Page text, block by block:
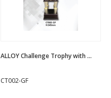
ALLOY Challenge Trophy with ...
CT002-GF